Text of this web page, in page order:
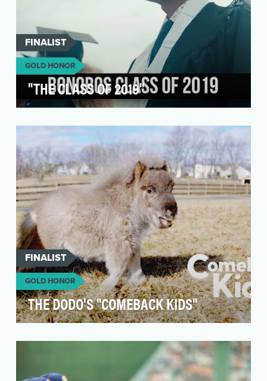
FINALIST
GOLD HONOR
"THE CLASS OF 2019"
a social series that celebrated the interesting,
FINALIST
GOLD HONOR
THE DODO'S "COMEBACK KIDS"
world for animal people and most-engaged with